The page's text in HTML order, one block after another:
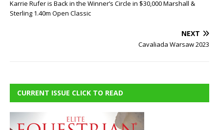
Karrie Rufer is Back in the Winner’s Circle in $30,000 Marshall &
Sterling 1.40m Open Classic
NEXT
Cavaliada Warsaw 2023
CURRENT ISSUE CLICK TO READ